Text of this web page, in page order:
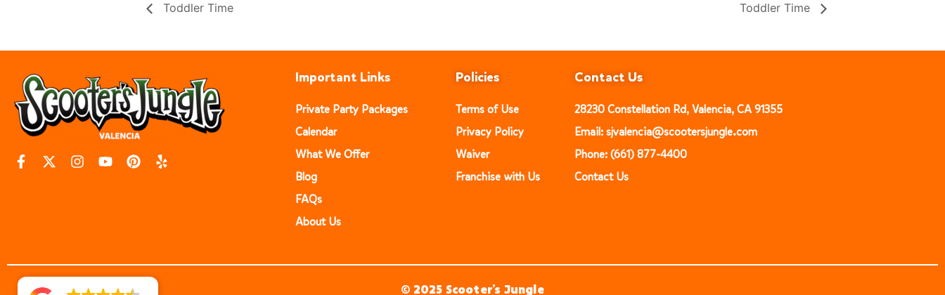
Toddler Time Toddler Time
Important Links
Private Party Packages
Calendar
What We Offer
Blog
FAQs
About Us
Policies
Terms of Use
Privacy Policy
Waiver
Franchise with Us
Contact Us
28230 Constellation Rd, Valencia, CA 91355
Email: sjvalencia@scootersjungle.com
Phone: (661) 877-4400
Contact Us
© 2025 Scooter’s Jungle